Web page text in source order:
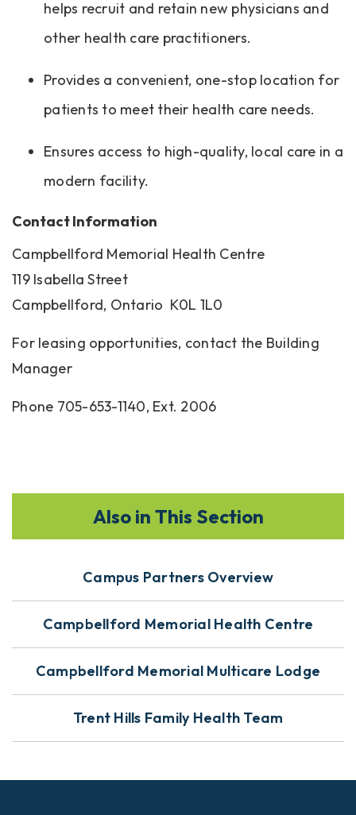
helps recruit and retain new physicians and
other health care practitioners.
Provides a convenient, one-stop location for
patients to meet their health care needs.
Ensures access to high-quality, local care in a
modern facility.
Contact Information
Campbellford Memorial Health Centre
119 Isabella Street
Campbellford, Ontario K0L 1L0
For leasing opportunities, contact the Building
Manager
Phone 705-653-1140, Ext. 2006
Also in This Section
Campus Partners Overview
Campbellford Memorial Health Centre
Campbellford Memorial Multicare Lodge
Trent Hills Family Health Team